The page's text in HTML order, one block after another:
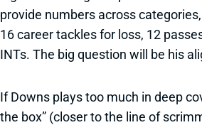
provide numbers across
16 career tackles for loss, 12
INTs. The big question will be his
If Downs plays too much in deep
the box” (closer to the line of